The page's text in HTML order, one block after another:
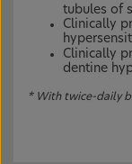
tubules of
Clinically
Clinically
dentine
* With twice-daily